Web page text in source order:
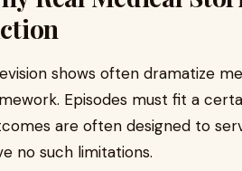
shows often dramatize
Episodes must fit a
are often designed to
no such limitations.